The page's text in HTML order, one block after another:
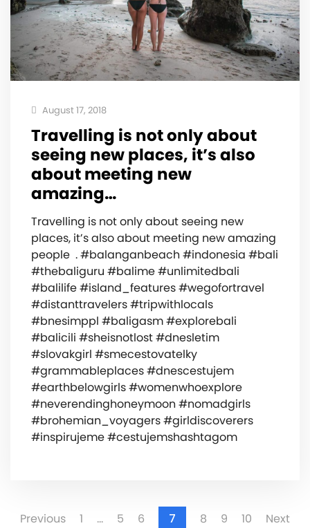
August 17, 2018
Travelling is not only about
seeing new places, it’s also
about meeting new
amazing…
Travelling is not only about seeing new
places, it’s also about meeting new amazing
people ️‍‍‍ . #balanganbeach #indonesia #bali
#thebaliguru #balime #unlimitedbali
#balilife #island_features #wegofortravel
#distanttravelers #tripwithlocals
#bnesimppl #baligasm #explorebali
#balicili #sheisnotlost #dnesletim
#slovakgirl #smecestovatelky
#grammableplaces #dnescestujem
#earthbelowgirls #womenwhoexplore
#neverendinghoneymoon #nomadgirls
#brohemian_voyagers #girldiscoverers
#inspirujeme #cestujemshashtagom
Previous 1 … 5 6 7 8 9 10 Next